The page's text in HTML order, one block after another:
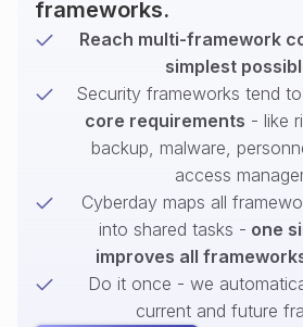
frameworks.
Reach multi-framework
simplest
Security frameworks tend to
core requirements - like
backup, malware,
access
Cyberday maps all
into shared tasks - one
improves all
Do it once - we
current and future